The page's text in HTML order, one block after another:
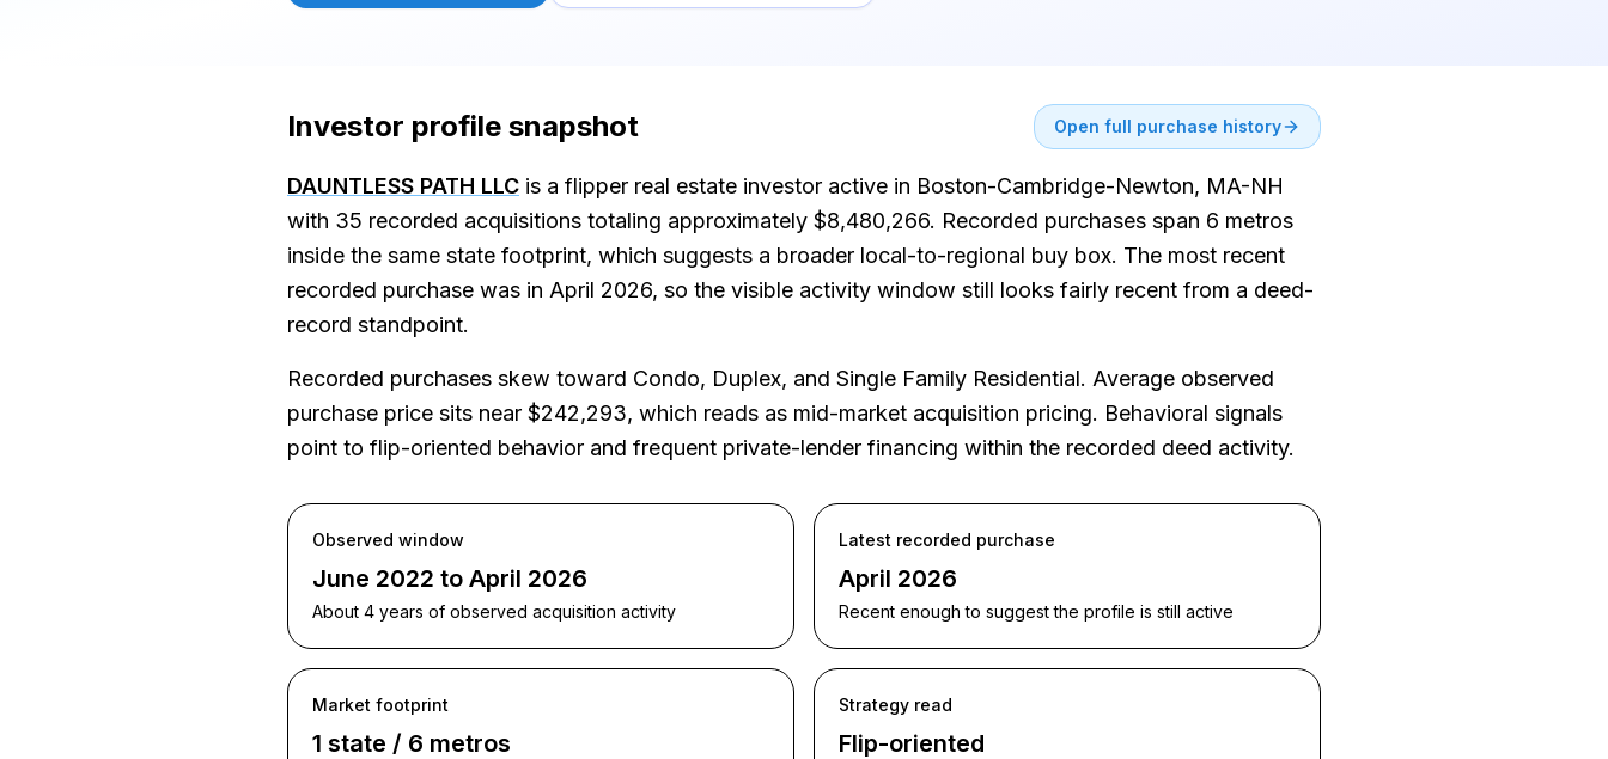
Investor profile snapshot Open full purchase history
DAUNTLESS PATH LLC is a flipper real estate investor active in Boston-Cambridge-Newton, MA-NH
with 35 recorded acquisitions totaling approximately $8,480,266. Recorded purchases span 6 metros
inside the same state footprint, which suggests a broader local-to-regional buy box. The most recent
recorded purchase was in April 2026, so the visible activity window still looks fairly recent from a deed-
record standpoint.
Recorded purchases skew toward Condo, Duplex, and Single Family Residential. Average observed
purchase price sits near $242,293, which reads as mid-market acquisition pricing. Behavioral signals
point to flip-oriented behavior and frequent private-lender financing within the recorded deed activity.
Observed window
June 2022 to April 2026
About 4 years of observed acquisition activity
Latest recorded purchase
April 2026
Recent enough to suggest the profile is still active
Market footprint
1 state / 6 metros
Strategy read
Flip-oriented